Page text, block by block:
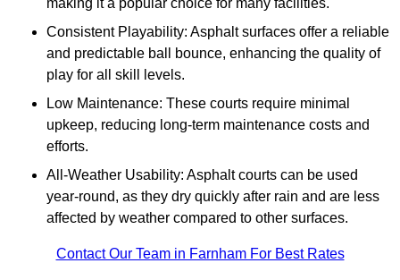
making it a popular choice for many facilities.
Consistent Playability: Asphalt surfaces offer a reliable
and predictable ball bounce, enhancing the quality of
play for all skill levels.
Low Maintenance: These courts require minimal
upkeep, reducing long-term maintenance costs and
efforts.
All-Weather Usability: Asphalt courts can be used
year-round, as they dry quickly after rain and are less
affected by weather compared to other surfaces.
Contact Our Team in Farnham For Best Rates